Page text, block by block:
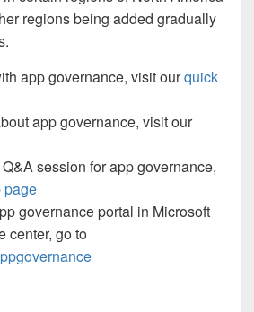
regions being added gradually
app governance, visit ourquick
app governance, visit our
session for app governance,
page
governance portal in Microsoft
center, go to